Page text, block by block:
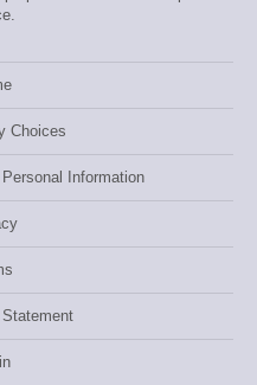
Choices
Information